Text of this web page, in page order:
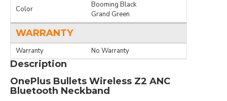
Color
Booming Black
Grand Green
WARRANTY
Warranty No Warranty
Description
OnePlus Bullets Wireless Z2 ANC
Bluetooth Neckband